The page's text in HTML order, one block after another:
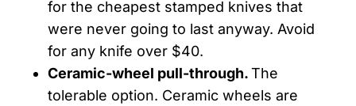
for the cheapest stamped knives that
were never going to last anyway. Avoid
for any knife over $40.
Ceramic-wheel pull-through.The
tolerable option. Ceramic wheels are